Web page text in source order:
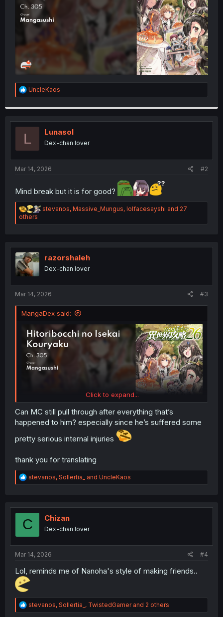
R
e
t
i
n
s
:
UncleKaos
L Lunasol
Dex-chan lover
Mar 14, 2026 #2
Mind break but it is for good?
R
a
i
o
s
stevanos, Massive_Mungus, lolfacesayshi and 27
others
razorshaleh
Dex-chan lover
Mar 14, 2026 #3
MangaDex said:
Click to expand...
Can MC still pull through after everything that’s
happened to him? especially since he’s suffered some
pretty serious internal injuries
thank you for translating
R
e
t
o
stevanos, Sollertia_ and UncleKaos
C Chizan
Dex-chan lover
Mar 14, 2026 #4
Lol, reminds me of Nanoha's style of making friends..
R
e
stevanos, Sollertia_ , TwistedGamerand 2 others